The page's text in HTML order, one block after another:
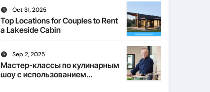
Oct 31, 2025
Top Locations for Couples to Rent
a Lakeside Cabin
Sep 2, 2025
Мастер-классы по кулинарным
шоу с использованием